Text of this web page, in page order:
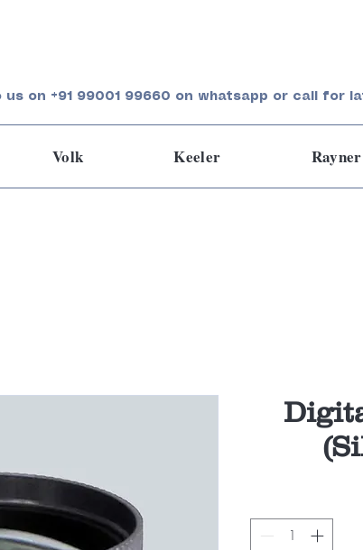
on +91 99001 99660 on whatsapp or call for
Rayner
Keeler
Volk